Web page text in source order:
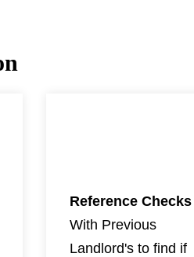
Reference Checks
With Previous
Landlord's to find if